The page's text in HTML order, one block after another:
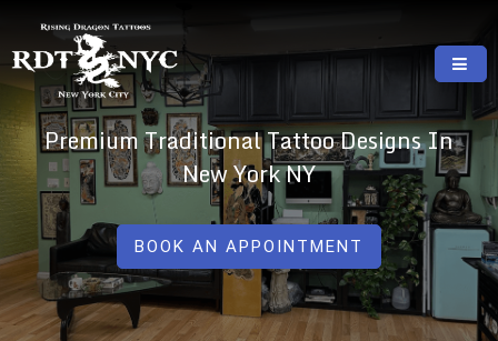
content
RISING DRAGON TATTOOS, NYC, One Of
The Best Tattoo Shops In NYC
GREAT TATTOOS FOR GOOD PRICES
Premium Traditional Tattoo Designs In
New York NY
BOOK AN APPOINTMENT